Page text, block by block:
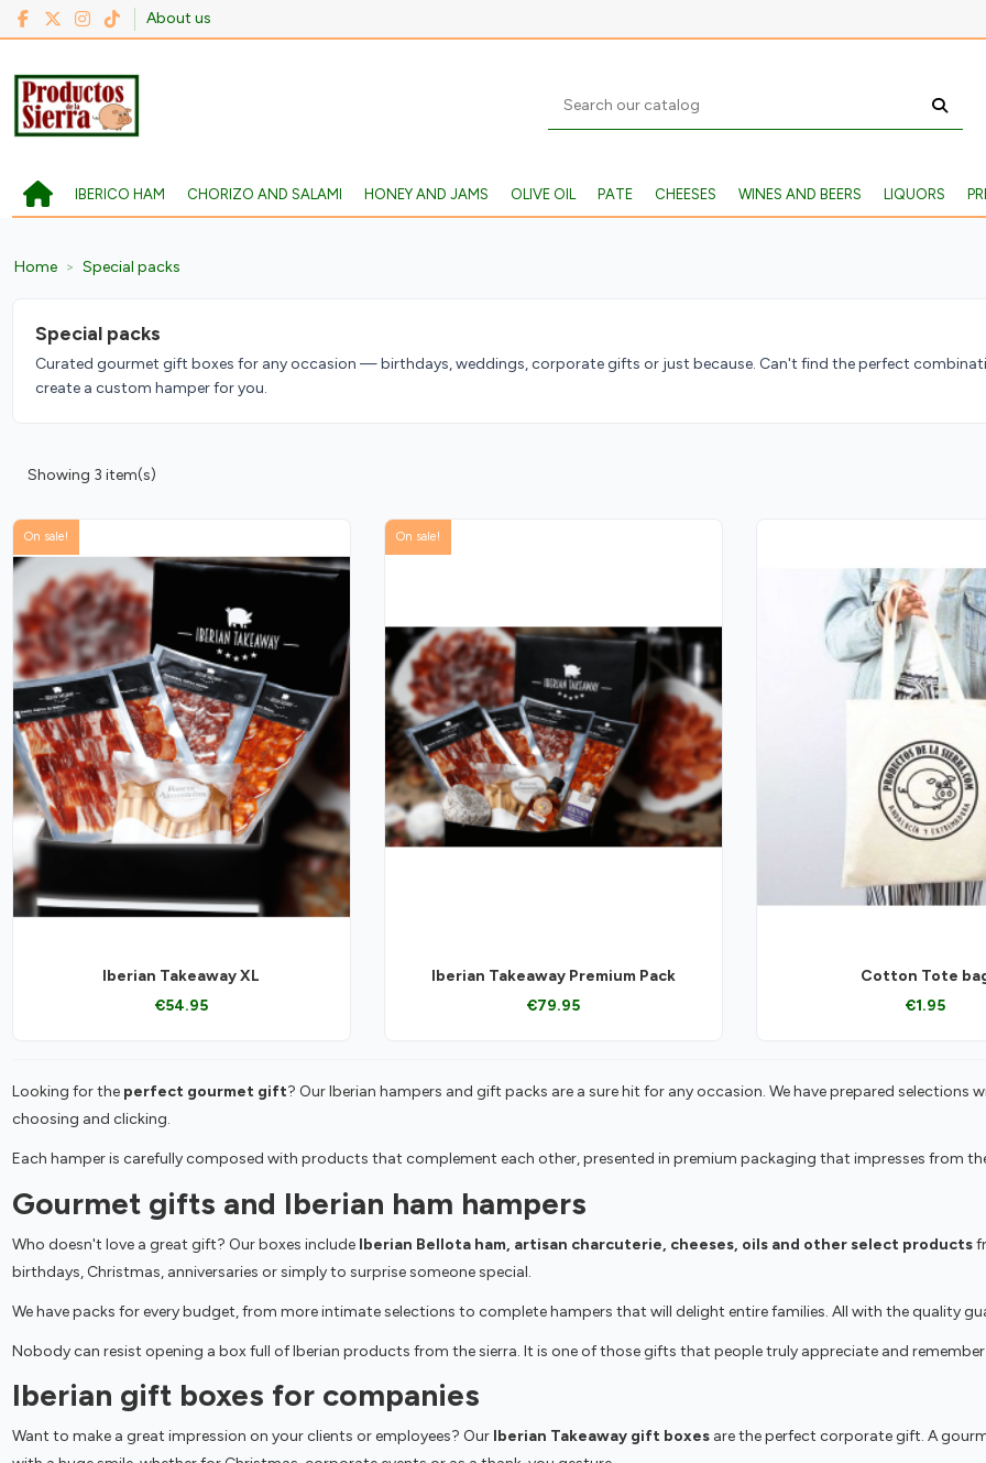
About us
IBERICO HAM CHORIZO AND SALAMI HONEY AND JAMS OLIVE OIL PATE CHEESES WINES AND BEERS LIQUORS
Home Special packs
Special packs
Curated gourmet gift boxes for any occasion — birthdays, weddings, corporate gifts or just because. Can't find the perfect
create a custom hamper for you.
Showing 3 item(s)
On sale!
Iberian Takeaway XL
€54.95
On sale!
Iberian Takeaway Premium Pack
€79.95
Cotton Tote
€1.95
Looking for the perfect gourmet gift? Our Iberian hampers and gift packs are a sure hit for any occasion. We have prepared
choosing and clicking.
Each hamper is carefully composed with products that complement each other, presented in premium packaging that impresses from
Gourmet gifts and Iberian ham hampers
Who doesn't love a great gift? Our boxes include Iberian Bellota ham, artisan charcuterie, cheeses, oils and other select products
birthdays, Christmas, anniversaries or simply to surprise someone special.
We have packs for every budget, from more intimate selections to complete hampers that will delight entire families. All with the quality
Nobody can resist opening a box full of Iberian products from the sierra. It is one of those gifts that people truly appreciate and
Iberian gift boxes for companies
Want to make a great impression on your clients or employees? Our Iberian Takeaway gift boxesare the perfect corporate gift. A